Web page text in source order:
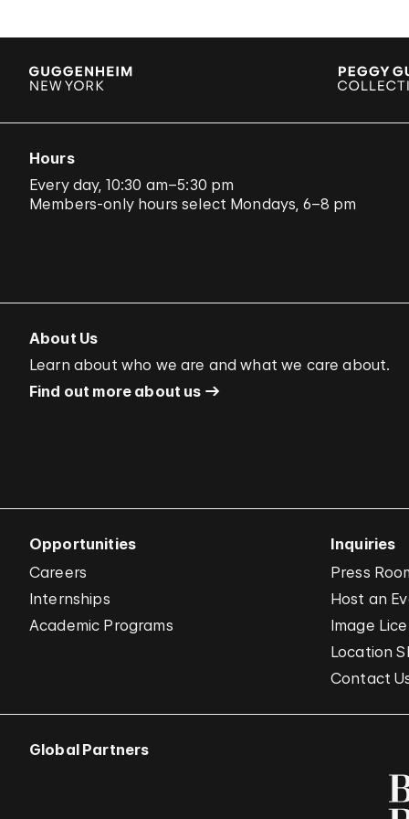
Hours
Every day, 10:30 am–5:30 pm
Members-only hours select Mondays, 6–8 pm
About Us
Learn about who we are and what we care about.
Find out more about us
Opportunities
Careers
Internships
Academic Programs
Inquiries
Press
Host an
Image
Location
Contact
Global Partners